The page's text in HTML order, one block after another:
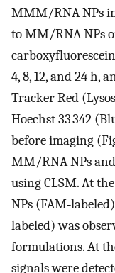
MMM/RNA NPs
to MM/RNA NPs
4, 8, 12, and 24 h,
Tracker Red
Hoechst 33 342
before imaging
MM/RNA NPs
using CLSM. At
NPs
labeled) was
formulations. At
signals were